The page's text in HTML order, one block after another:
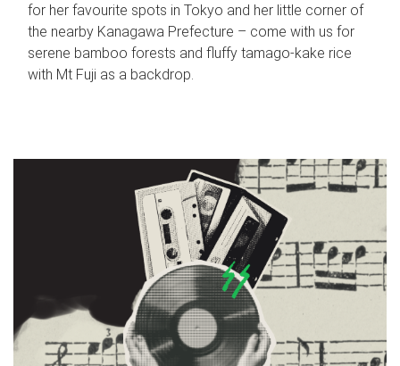
for her favourite spots in Tokyo and her little corner of
the nearby Kanagawa Prefecture – come with us for
serene bamboo forests and fluffy tamago-kake rice
with Mt Fuji as a backdrop.